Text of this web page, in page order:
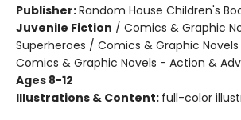
Publisher:Random House Children's
Juvenile Fiction / Comics & Graphic
Superheroes / Comics & Graphic
Comics & Graphic Novels - Action &
Ages 8-12
Illustrations & Content: full-color